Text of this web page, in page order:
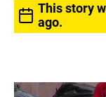
This story
ago.